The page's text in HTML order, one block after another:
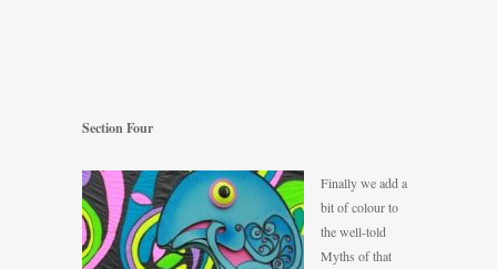
Section Four
Finally we add a
bit of colour to
the well-told
Myths of that